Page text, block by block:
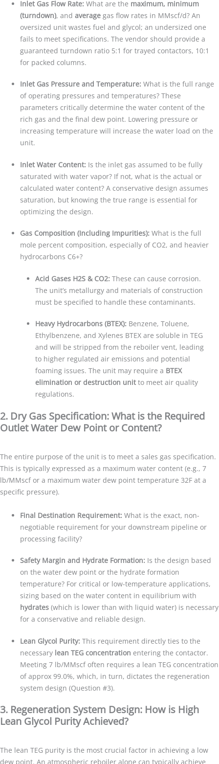
Inlet Gas Flow Rate: What are the maximum, minimum
(turndown), andaverage gas flow rates in MMscf/d? An
oversized unit wastes fuel and glycol; an undersized one
fails to meet specifications. The vendor should provide a
guaranteed turndown ratio 5:1 for trayed contactors, 10:1
for packed columns.
Inlet Gas Pressure and Temperature: What is the full range
of operating pressures and temperatures? These
parameters critically determine the water content of the
rich gas and the final dew point. Lowering pressure or
increasing temperature will increase the water load on the
unit.
Inlet Water Content: Is the inlet gas assumed to be fully
saturated with water vapor? If not, what is the actual or
calculated water content? A conservative design assumes
saturation, but knowing the true range is essential for
optimizing the design.
Gas Composition (Including Impurities): What is the full
mole percent composition, especially of CO2, and heavier
hydrocarbons C6+?
Acid Gases H2S & CO2: These can cause corrosion.
The unit’s metallurgy and materials of construction
must be specified to handle these contaminants.
Heavy Hydrocarbons (BTEX): Benzene, Toluene,
Ethylbenzene, and Xylenes BTEX are soluble in TEG
and will be stripped from the reboiler vent, leading
to higher regulated air emissions and potential
foaming issues. The unit may require a BTEX
elimination or destruction unitto meet air quality
regulations.
2. Dry Gas Specification: What is the Required
Outlet Water Dew Point or Content?
The entire purpose of the unit is to meet a sales gas specification.
This is typically expressed as a maximum water content (e.g., 7
lb/MMscf or a maximum water dew point temperature 32F at a
specific pressure).
Final Destination Requirement: What is the exact, non-
negotiable requirement for your downstream pipeline or
processing facility?
Safety Margin and Hydrate Formation: Is the design based
on the water dew point or the hydrate formation
temperature? For critical or low-temperature applications,
sizing based on the water content in equilibrium with
hydrates (which is lower than with liquid water) is necessary
for a conservative and reliable design.
Lean Glycol Purity: This requirement directly ties to the
necessary lean TEG concentration entering the contactor.
Meeting 7 lb/MMscf often requires a lean TEG concentration
of approx 99.0%, which, in turn, dictates the regeneration
system design (Question #3).
3. Regeneration System Design: How is High
Lean Glycol Purity Achieved?
The lean TEG purity is the most crucial factor in achieving a low
dew point. An atmospheric reboiler alone can typically achieve